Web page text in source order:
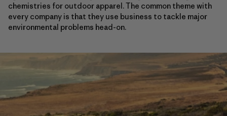
chemistries for outdoor apparel. The common theme with
every company is that they use business to tackle major
environmental problems head-on.